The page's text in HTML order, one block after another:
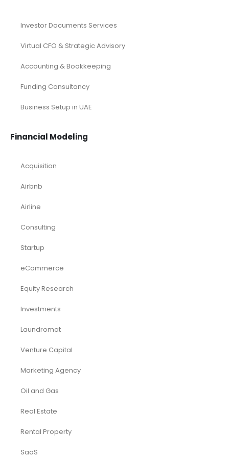
Investor Documents Services
Virtual CFO & Strategic Advisory
Accounting & Bookkeeping
Funding Consultancy
Business Setup in UAE
Financial Modeling
Acquisition
Airbnb
Airline
Consulting
Startup
eCommerce
Equity Research
Investments
Laundromat
Venture Capital
Marketing Agency
Oil and Gas
Real Estate
Rental Property
SaaS